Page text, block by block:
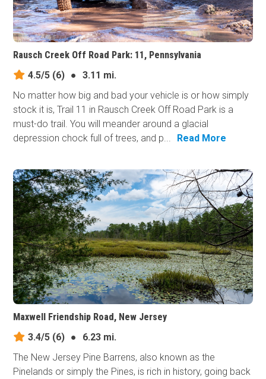
Rausch Creek Off Road Park: 11, Pennsylvania
4.5/5 (6) ●
3.11 mi.
No matter how big and bad your vehicle is or how simply
stock it is, Trail 11 in Rausch Creek Off Road Park is a
must-do trail. You will meander around a glacial
depression chock full of trees, and p...
Read More
Maxwell Friendship Road, New Jersey
3.4/5 (6) ●
6.23 mi.
The New Jersey Pine Barrens, also known as the
Pinelands or simply the Pines, is rich in history, going back